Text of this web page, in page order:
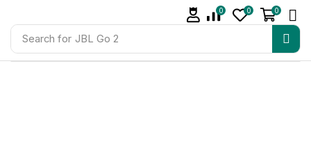
Search for JBL Go 2
0 0 0